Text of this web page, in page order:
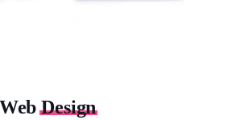
WebDesign